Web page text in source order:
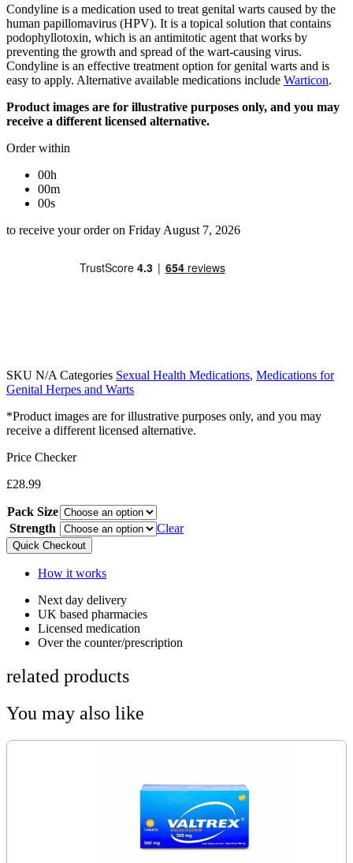
Condyline is a medication used to treat genital warts caused by the
human papillomavirus (HPV). It is a topical solution that contains
podophyllotoxin, which is an antimitotic agent that works by
preventing the growth and spread of the wart-causing virus.
Condyline is an effective treatment option for genital warts and is
easy to apply. Alternative available medications include Warticon.
Product images are for illustrative purposes only, and you may
receive a different licensed alternative.
Order within
00h
00m
00s
to receive your order on Friday August 7, 2026
SKU N/ACategories Sexual Health Medications, Medications for
Genital Herpes and Warts
*Product images are for illustrative purposes only, and you may
receive a different licensed alternative.
Price Checker
£28.99
Pack Size
Strength
Clear
Quick Checkout
How it works
Next day delivery​
UK based pharmacies​
Licensed medication​
Over the counter/prescription​
related products
You may also like